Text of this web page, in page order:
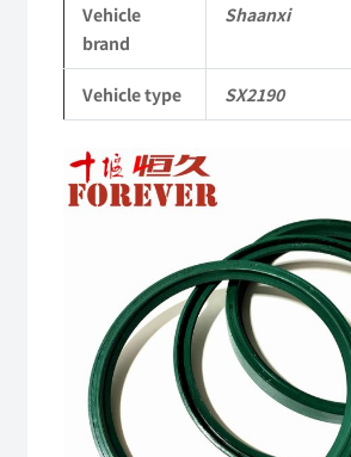
Parts
SX2190
Parts
Heavy-
duty
cargo
truck
quantity
Vehicle
brand
Shaanxi
Vehicle type SX2190